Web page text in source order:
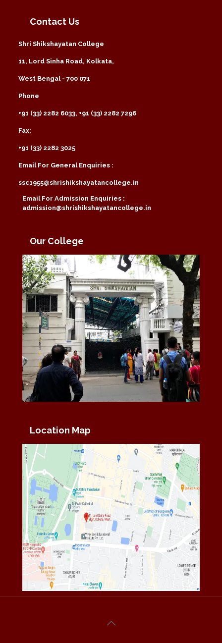
Contact Us
Shri Shikshayatan College
11, Lord Sinha Road, Kolkata,
West Bengal - 700 071
Phone
+91 (33) 2282 6033, +91 (33) 2282 7296
Fax:
+91 (33) 2282 3025
Email For General Enquiries :
ssc1955@shrishikshayatancollege.in
Email For Admission Enquiries :
admission@shrishikshayatancollege.in
Our College
Location Map